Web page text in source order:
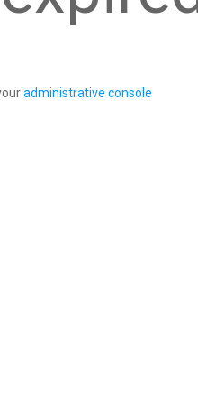
administrative console